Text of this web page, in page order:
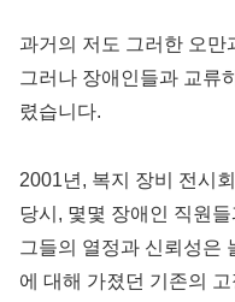
과거의 저도 그러한 오만
그러나 장애인들과 교류
렸습니다.
2001년, 복지 장비 전시
당시, 몇몇 장애인 직원
그들의 열정과 신뢰성은
에 대해 가졌던 기존의